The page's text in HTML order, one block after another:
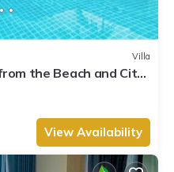
Villa
the Beach and City
View Availability